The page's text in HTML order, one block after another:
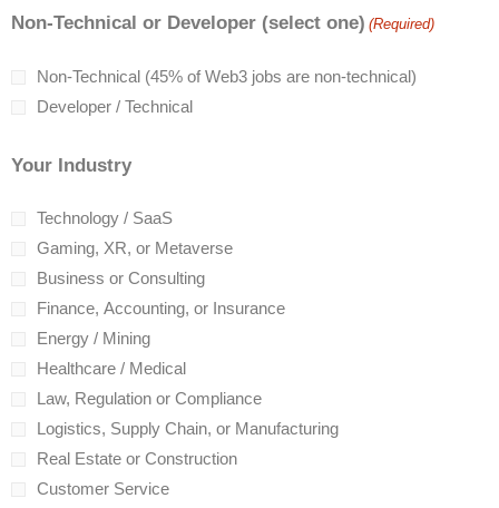
Non-Technical or Developer (select one) (Required)
Non-Technical (45% of Web3 jobs are non-technical)
Developer / Technical
Your Industry
Technology / SaaS
Gaming, XR, or Metaverse
Business or Consulting
Finance, Accounting, or Insurance
Energy / Mining
Healthcare / Medical
Law, Regulation or Compliance
Logistics, Supply Chain, or Manufacturing
Real Estate or Construction
Customer Service